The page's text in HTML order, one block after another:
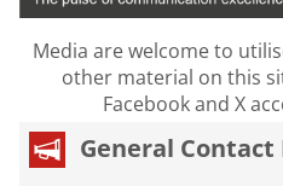
Media are welcome to
other material on this
Facebook and X
General